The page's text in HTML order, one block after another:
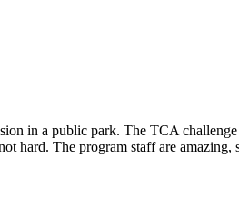
in a public park. The TCA
hard. The program staff are